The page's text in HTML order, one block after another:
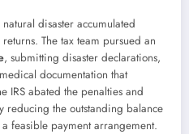
disaster accumulated
The tax team pursued an
, submitting disaster declarations,
documentation that
IRS abated the penalties and
reducing the outstanding balance
feasible payment arrangement.